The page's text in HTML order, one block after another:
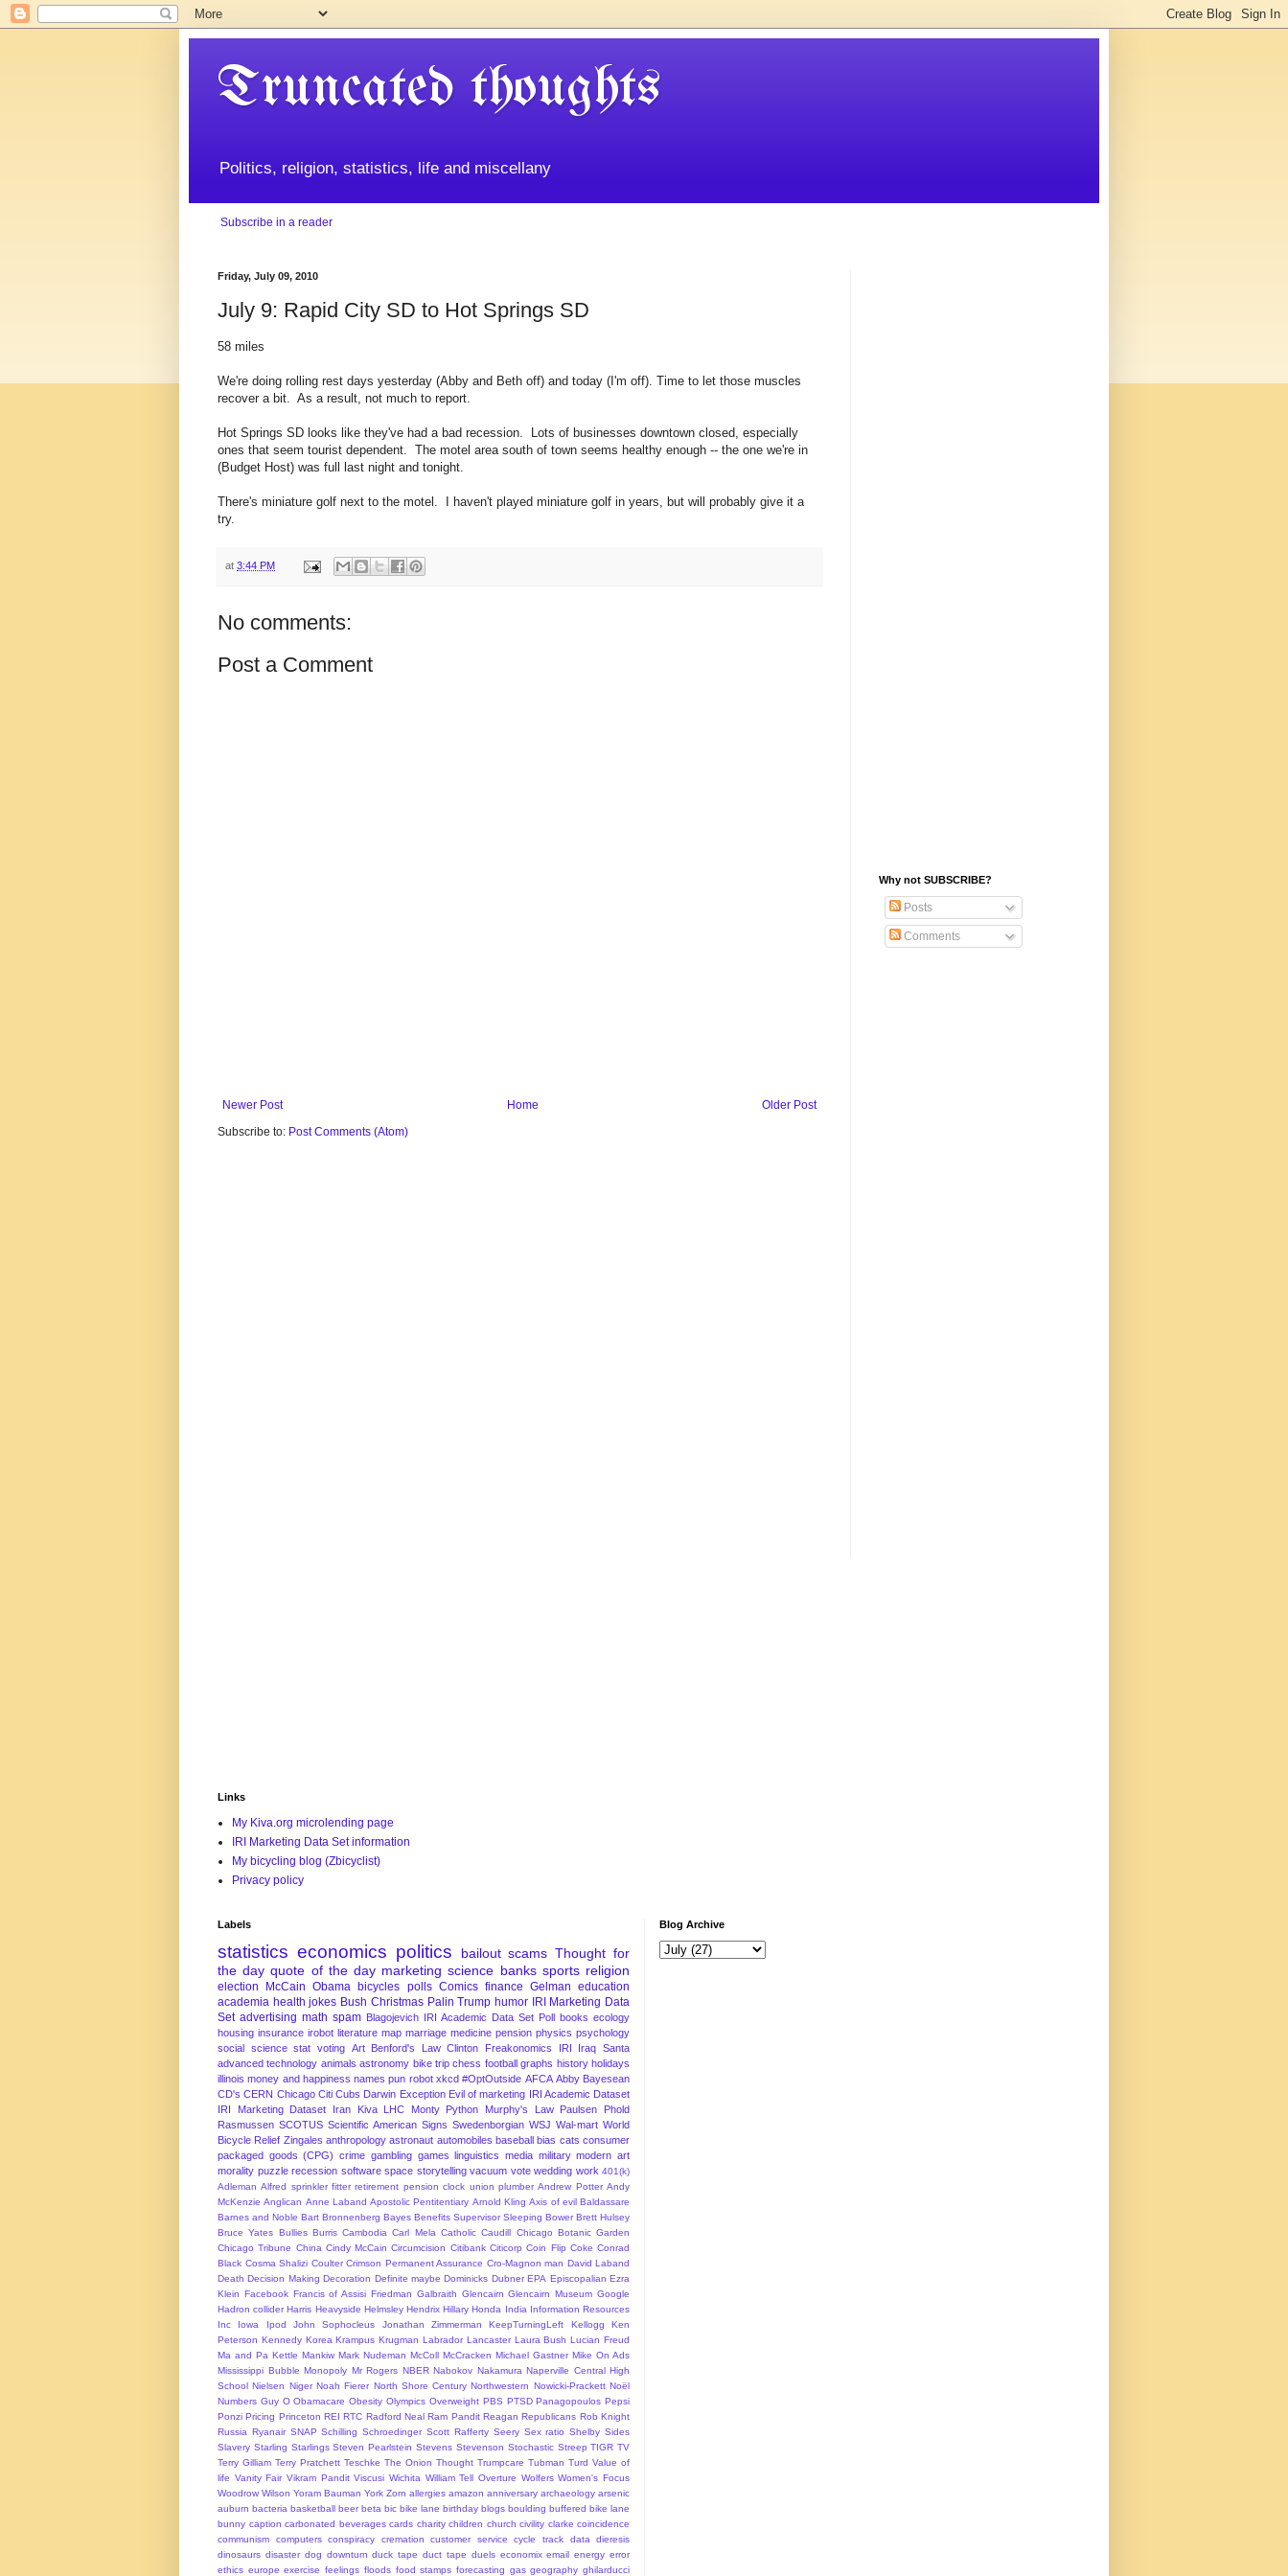
Truncated thoughts
Politics, religion, statistics, life and miscellany
Subscribe in a reader
Friday, July 09, 2010
July 9: Rapid City SD to Hot Springs SD
58 miles
We're doing rolling rest days yesterday (Abby and Beth off) and today (I'm off). Time to let those muscles
recover a bit. As a result, not much to report.
Hot Springs SD looks like they've had a bad recession. Lots of businesses downtown closed, especially
ones that seem tourist dependent. The motel area south of town seems healthy enough -- the one we're in
(Budget Host) was full last night and tonight.
There's miniature golf next to the motel. I haven't played miniature golf in years, but will probably give it a
try.
at 3:44 PM
No comments:
Post a Comment
Newer Post Older Post
Home
Subscribe to: Post Comments (Atom)
Why not SUBSCRIBE?
Posts
Comments
Links
My Kiva.org microlending page
IRI Marketing Data Set information
My bicycling blog (Zbicyclist)
Privacy policy
Labels
statistics economics politics bailout scams Thought for
the day quote of the day marketing science banks sports religion
election McCain Obama bicycles polls Comics finance Gelman education
academia health jokes Bush Christmas Palin Trump humor
IRI Marketing Data
Set advertising math spam Blagojevich IRI Academic Data Set Poll books ecology
housing insurance irobot literature map marriage medicine pension physics psychology
social science stat voting Art Benford's Law Clinton Freakonomics IRI Iraq Santa
advanced technology animals astronomy bike trip chess football graphs history holidays
illinois money and happiness names pun robot xkcd #OptOutside AFCA Abby Bayesean
CD's CERN Chicago Citi Cubs Darwin Exception Evil of marketing
IRI Academic Dataset
IRI Marketing Dataset
Iran Kiva LHC Monty Python Murphy's Law Paulsen
Phold
Rasmussen SCOTUS Scientific American Signs Swedenborgian WSJ Wal-mart World
Bicycle Relief Zingales anthropology astronaut automobiles baseball bias cats consumer
packaged goods (CPG) crime gambling games linguistics media military modern art
morality puzzle recession software space storytelling vacuum vote wedding work 401(k)
Adleman Alfred sprinkler fitter retirement pension clock union plumber Andrew Potter Andy
McKenzie Anglican Anne Laband Apostolic Pentitentiary Arnold Kling Axis of evil Baldassare
Barnes and Noble Bart Bronnenberg Bayes Benefits Supervisor Sleeping Bower Brett Hulsey
Bruce Yates
Bullies Burris Cambodia Carl Mela Catholic Caudill
Chicago Botanic Garden
Chicago Tribune China Cindy McCain Circumcision Citibank Citicorp Coin Flip Coke Conrad
Black Cosma Shalizi Coulter Crimson Permanent Assurance Cro-Magnon man David Laband
Death Decision Making Decoration Definite maybe Dominicks Dubner EPA Episcopalian Ezra
Klein
Facebook Francis of Assisi Friedman Galbraith Glencairn Glencairn Museum Google
Hadron collider Harris Heavyside Helmsley Hendrix Hillary Honda India Information Resources
Inc
Iowa Ipod John Sophocleus Jonathan Zimmerman KeepTurningLeft Kellogg
Ken
Peterson Kennedy Korea Krampus Krugman Labrador Lancaster Laura Bush Lucian Freud
Ma and Pa Kettle Mankiw Mark Nudeman McColl McCracken Michael Gastner Mike On Ads
Mississippi Bubble Monopoly Mr Rogers NBER Nabokov Nakamura Naperville Central High
School
Nielsen Niger Noah Fierer North Shore Century Northwestern Nowicki-Prackett Noël
Numbers Guy O Obamacare Obesity Olympics Overweight PBS PTSD Panagopoulos Pepsi
Ponzi Pricing Princeton REI RTC Radford Neal Ram Pandit Reagan Republicans Rob Knight
Russia Ryanair SNAP Schilling Schroedinger Scott Rafferty Seery Sex ratio Shelby Sides
Slavery Starling Starlings Steven Pearlstein Stevens Stevenson Stochastic Streep TIGR TV
Terry Gilliam Terry Pratchett Teschke The Onion Thought Trumpcare Tubman Turd Value of
life Vanity Fair Vikram Pandit Viscusi Wichita William Tell Overture Wolfers Women's Focus
Woodrow Wilson Yoram Bauman York Zorn allergies amazon anniversary archaeology arsenic
auburn bacteria basketball beer beta bic bike lane birthday blogs boulding buffered bike lane
bunny caption carbonated beverages cards charity children church civility clarke coincidence
communism
computers conspiracy cremation customer service cycle track data dieresis
dinosaurs disaster dog downturn duck tape duct tape duels economix email energy error
ethics europe exercise feelings floods food stamps forecasting gas geography ghilarducci
Blog Archive